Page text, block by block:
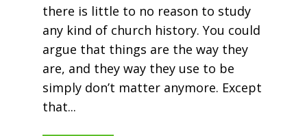
there is little to no reason to study
any kind of church history. You could
argue that things are the way they
are, and they way they use to be
simply don’t matter anymore. Except
that